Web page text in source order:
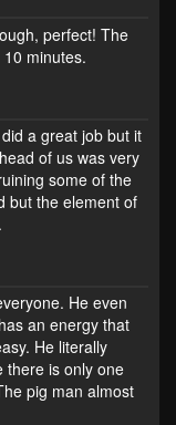
perfect! The
minutes.
a great job but it
of us was very
some of the
but the element of
He even
an energy that
He literally
there is only one
pig man almost